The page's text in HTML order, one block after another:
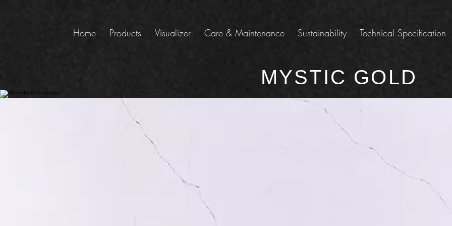
Home Products Visualizer Care & Maintenance Sustainability Technical Specification
MYSTIC GOLD